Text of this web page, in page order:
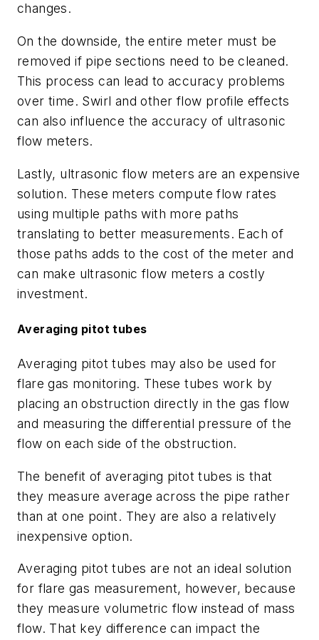
changes.
On the downside, the entire meter must be
removed if pipe sections need to be cleaned.
This process can lead to accuracy problems
over time. Swirl and other flow profile effects
can also influence the accuracy of ultrasonic
flow meters.
Lastly, ultrasonic flow meters are an expensive
solution. These meters compute flow rates
using multiple paths with more paths
translating to better measurements. Each of
those paths adds to the cost of the meter and
can make ultrasonic flow meters a costly
investment.
Averaging pitot tubes
Averaging pitot tubes may also be used for
flare gas monitoring. These tubes work by
placing an obstruction directly in the gas flow
and measuring the differential pressure of the
flow on each side of the obstruction.
The benefit of averaging pitot tubes is that
they measure average across the pipe rather
than at one point. They are also a relatively
inexpensive option.
Averaging pitot tubes are not an ideal solution
for flare gas measurement, however, because
they measure volumetric flow instead of mass
flow. That key difference can impact the